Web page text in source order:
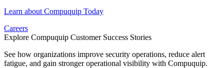
Learn about Compuquip Today
Careers
Explore Compuquip Customer Success Stories
See how organizations improve security operations, reduce alert
fatigue, and gain stronger operational visibility with Compuquip.